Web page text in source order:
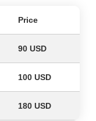
Price
90 USD
100 USD
180 USD